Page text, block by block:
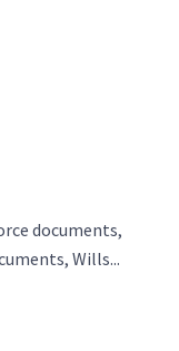
documents,
Wills...